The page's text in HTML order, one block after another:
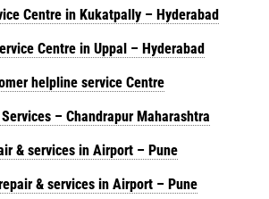
Centre in Kukatpally – Hyderabad
Centre in Uppal – Hyderabad
helpline service Centre
– Chandrapur Maharashtra
& services in Airport – Pune
& services in Airport – Pune